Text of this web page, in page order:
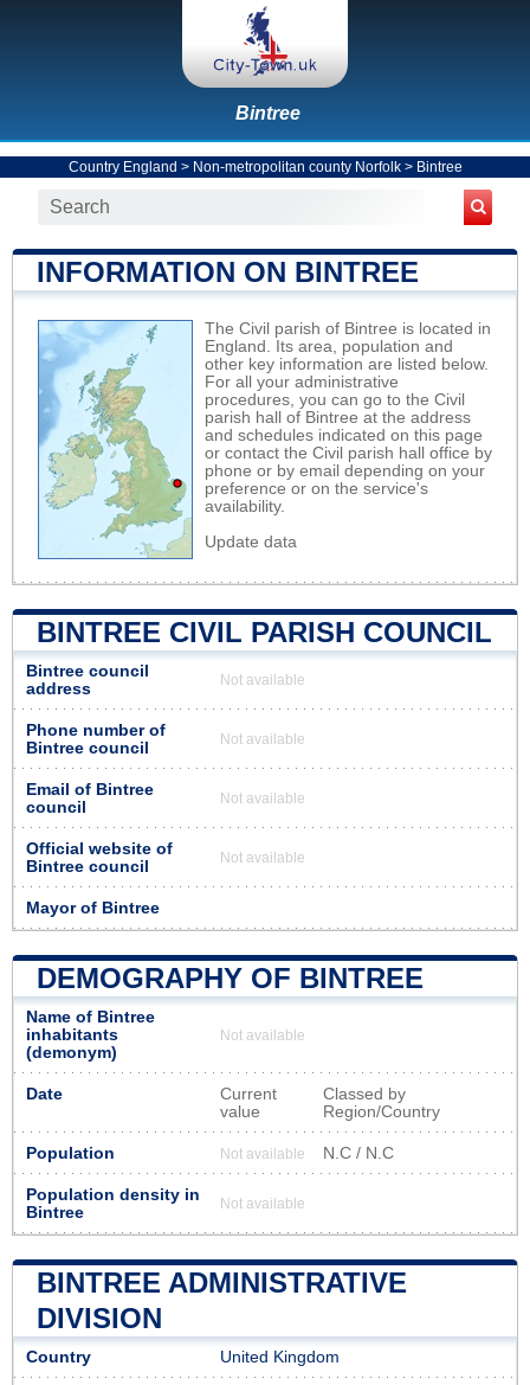
Bintree
Country England > Non-metropolitan county Norfolk> Bintree
INFORMATION ON BINTREE
The Civil parish of Bintree is located in
England. Its area, population and
other key information are listed below.
For all your administrative
procedures, you can go to the Civil
parish hall of Bintree at the address
and schedules indicated on this page
or contact the Civil parish hall office by
phone or by email depending on your
preference or on the service's
availability.
Update data
BINTREE CIVIL PARISH COUNCIL
Bintree council
address
Not available
Phone number of
Bintree council
Not available
Email of Bintree
council
Not available
Official website of
Bintree council
Not available
Mayor of Bintree
DEMOGRAPHY OF BINTREE
Name of Bintree
inhabitants
(demonym)
Not available
Date
Current
value
Classed by
Region/Country
Population Not available N.C / N.C
Population density in
Bintree
Not available
BINTREE ADMINISTRATIVE
DIVISION
Country United Kingdom